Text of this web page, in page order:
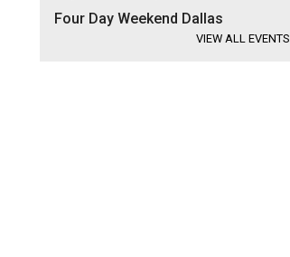
Four Day Weekend Dallas
VIEW ALL EVENTS